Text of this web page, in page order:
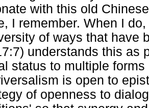
with this old
I remember. When I
of ways that have
understands this as
status to multiple
is open to
of openness to